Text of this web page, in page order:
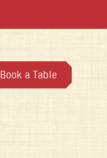
Book a Table